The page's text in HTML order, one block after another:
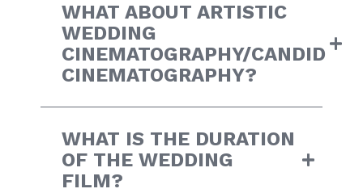
WHAT ABOUT ARTISTIC
WEDDING
CINEMATOGRAPHY/CANDID
CINEMATOGRAPHY?
WHAT IS THE DURATION
OF THE WEDDING
FILM?